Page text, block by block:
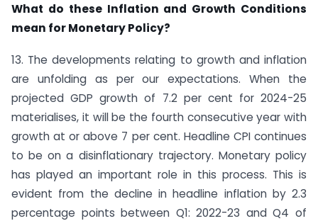
What do these Inflation and Growth Conditions
mean for Monetary Policy?
13. The developments relating to growth and inflation
are unfolding as per our expectations. When the
projected GDP growth of 7.2 per cent for 2024-25
materialises, it will be the fourth consecutive year with
growth at or above 7 per cent. Headline CPI continues
to be on a disinflationary trajectory. Monetary policy
has played an important role in this process. This is
evident from the decline in headline inflation by 2.3
percentage points between Q1: 2022-23 and Q4 of